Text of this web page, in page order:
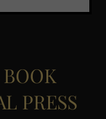
PRESS